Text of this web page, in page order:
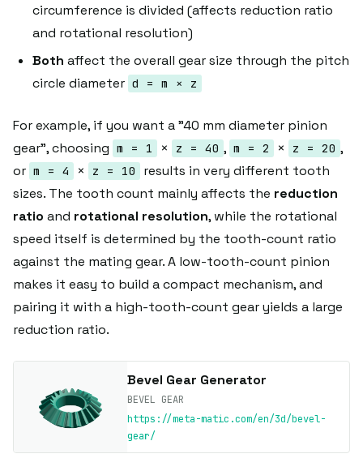
circumference is divided (affects reduction ratio
and rotational resolution)
Both affect the overall gear size through the pitch
circle diameter d = m × z
For example, if you want a "40 mm diameter pinion
gear", choosing m = 1 × z = 40 , m = 2 × z = 20 ,
or m = 4 × z = 10
results in very different tooth
sizes. The tooth count mainly affects the reduction
ratio and rotational resolution, while the rotational
speed itself is determined by the tooth-count ratio
against the mating gear. A low-tooth-count pinion
makes it easy to build a compact mechanism, and
pairing it with a high-tooth-count gear yields a large
reduction ratio.
Bevel Gear Generator
BEVEL GEAR
https://meta-matic.com/en/3d/bevel-
gear/